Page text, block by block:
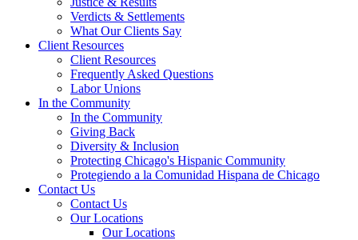
Verdicts & Settlements
What Our Clients Say
Client Resources
Client Resources
Frequently Asked Questions
Labor Unions
In the Community
In the Community
Giving Back
Diversity & Inclusion
Protecting Chicago's Hispanic Community
Protegiendo a la Comunidad Hispana de Chicago
Contact Us
Contact Us
Our Locations
Our Locations